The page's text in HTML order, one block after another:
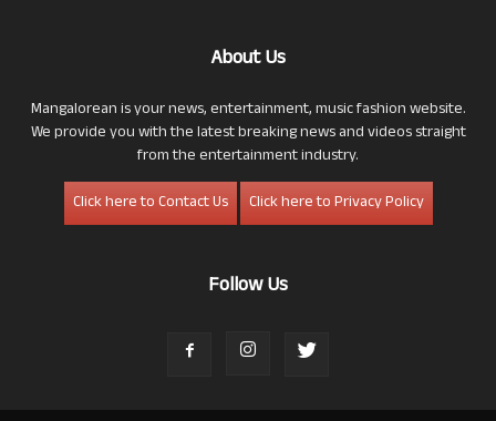
About Us
Mangalorean is your news, entertainment, music fashion website.
We provide you with the latest breaking news and videos straight
from the entertainment industry.
Click here to Contact Us
Click here to Privacy Policy
Follow Us